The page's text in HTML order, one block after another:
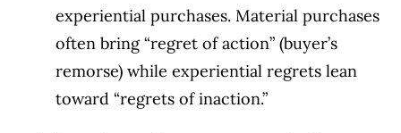
experiential purchases. Material purchases
often bring “regret of action” (buyer’s
remorse) while experiential regrets lean
toward “regrets of inaction.”